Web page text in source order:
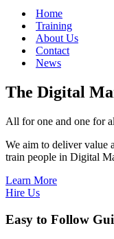
Home
Training
About Us
Contact
News
The Digital
All for one and one for
We aim to deliver value
train people in Digital
Learn More
Hire Us
Easy to Follow